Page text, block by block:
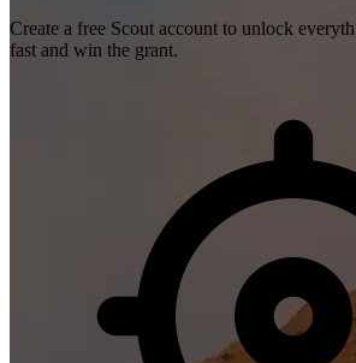
Create a free Scout account to unlock
fast and win the grant.